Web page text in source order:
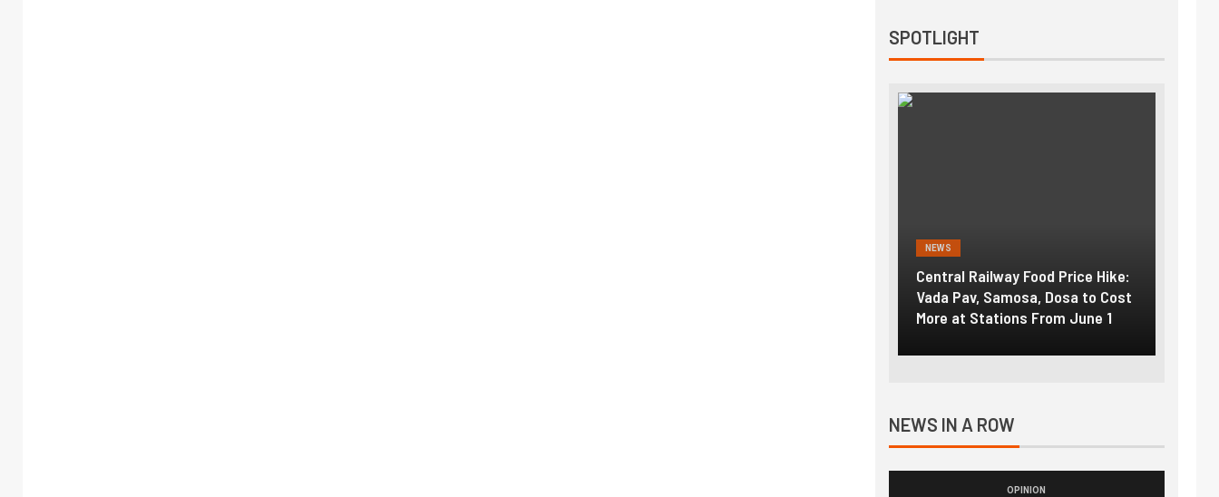
SPOTLIGHT
NEWS
Central Railway Food Price Hike:
Vada Pav, Samosa, Dosa to Cost
More at Stations From June 1
NEWS IN A ROW
OPINION